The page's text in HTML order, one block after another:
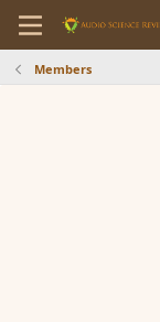
Members